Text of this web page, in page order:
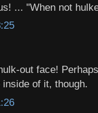
... "When not
out face!
of it, though.